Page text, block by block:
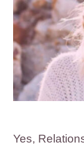
Yes,